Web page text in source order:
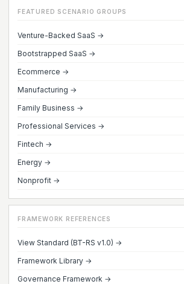
FEATURED SCENARIO GROUPS
Venture-Backed SaaS →
Bootstrapped SaaS →
Ecommerce →
Manufacturing →
Family Business →
Professional Services →
Fintech →
Energy →
Nonprofit →
FRAMEWORK REFERENCES
View Standard (BT-RS v1.0) →
Framework Library →
Governance Framework →